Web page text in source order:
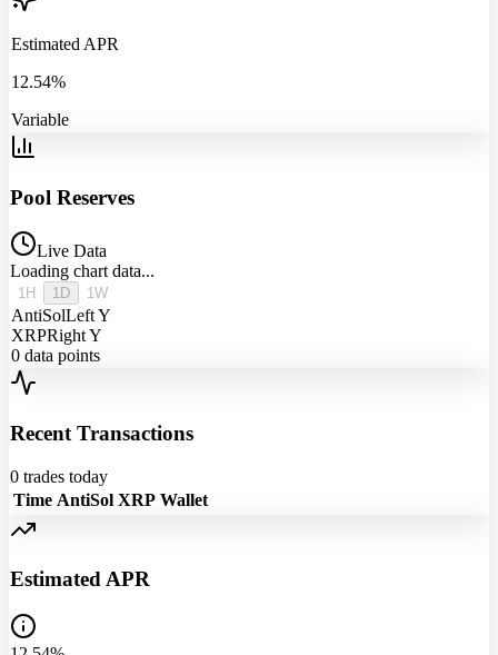
Estimated APR
12.54%
Variable
Pool Reserves
Live Data
Loading chart data...
1H 1D 1W
AntiSolLeft Y
XRPRight Y
0 data points
Recent Transactions
0 trades today
Time AntiSol XRP Wallet
Estimated APR